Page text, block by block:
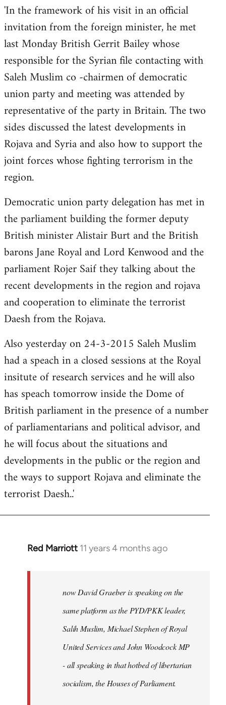
'In the framework of his visit in an official
invitation from the foreign minister, he met
last Monday British Gerrit Bailey whose
responsible for the Syrian file contacting with
Saleh Muslim co -chairmen of democratic
union party and meeting was attended by
representative of the party in Britain. The two
sides discussed the latest developments in
Rojava and Syria and also how to support the
joint forces whose fighting terrorism in the
region.
Democratic union party delegation has met in
the parliament building the former deputy
British minister Alistair Burt and the British
barons Jane Royal and Lord Kenwood and the
parliament Rojer Saif they talking about the
recent developments in the region and rojava
and cooperation to eliminate the terrorist
Daesh from the Rojava.
Also yesterday on 24-3-2015 Saleh Muslim
had a speach in a closed sessions at the Royal
insitute of research services and he will also
has speach tomorrow inside the Dome of
British parliament in the presence of a number
of parliamentarians and political advisor, and
he will focus about the situations and
developments in the public or the region and
the ways to support Rojava and eliminate the
terrorist Daesh..'
Red Marriott 11 years 4 months ago
In
libcom.org
now David Graeber is speaking on the
same platform as the PYD/PKK leader,
Salih Muslim, Michael Stephen of Royal
United Services and John Woodcock MP
- all speaking in that hotbed of libertarian
socialism, the Houses of Parliament.